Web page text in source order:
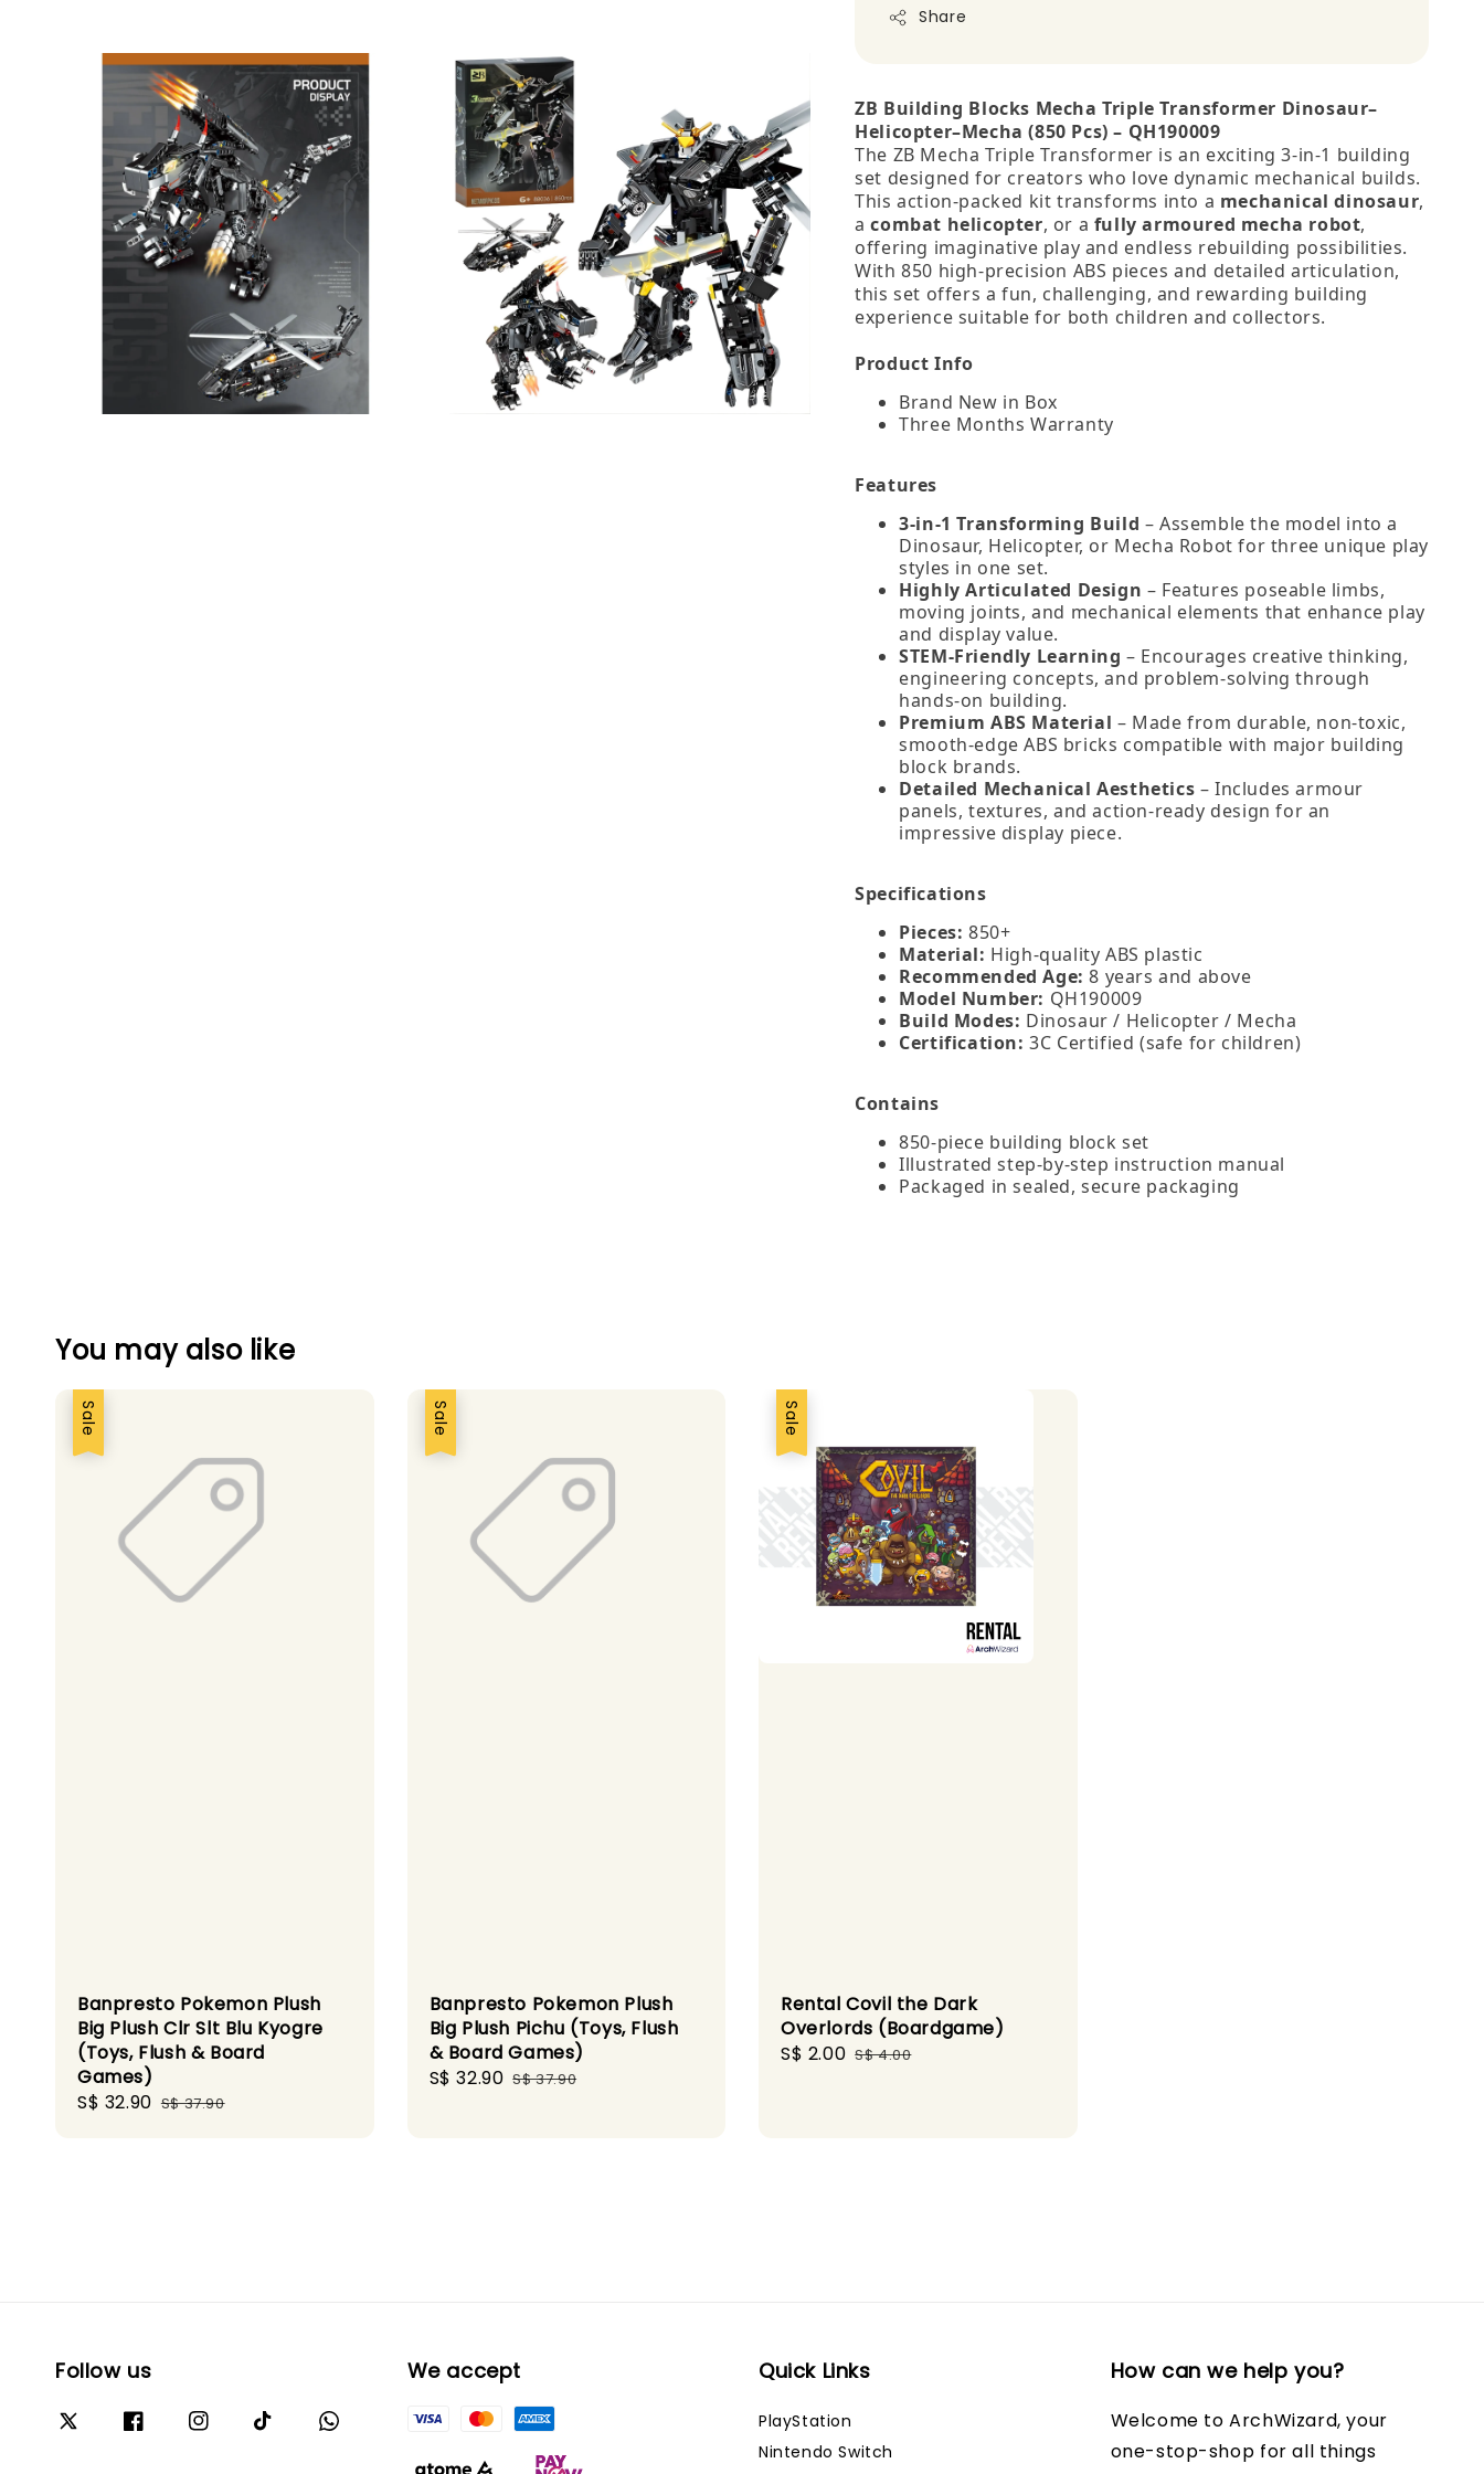
Share
ZB Building Blocks Mecha Triple Transformer Dinosaur–
Helicopter–Mecha (850 Pcs) – QH190009
The ZB Mecha Triple Transformer is an exciting 3‑in‑1 building
set designed for creators who love dynamic mechanical builds.
This action‑packed kit transforms into a mechanical dinosaur,
acombat helicopter, or a fully armoured mecha robot,
offering imaginative play and endless rebuilding possibilities.
With 850 high‑precision ABS pieces and detailed articulation,
this set offers a fun, challenging, and rewarding building
experience suitable for both children and collectors.
Product Info
Brand New in Box
Three Months Warranty
Features
3‑in‑1 Transforming Build – Assemble the model into a
Dinosaur, Helicopter, or Mecha Robot for three unique play
styles in one set.
Highly Articulated Design – Features poseable limbs,
moving joints, and mechanical elements that enhance play
and display value.
STEM‑Friendly Learning – Encourages creative thinking,
engineering concepts, and problem‑solving through
hands‑on building.
Premium ABS Material – Made from durable, non‑toxic,
smooth‑edge ABS bricks compatible with major building
block brands.
Detailed Mechanical Aesthetics – Includes armour
panels, textures, and action‑ready design for an
impressive display piece.
Specifications
Pieces: 850+
Material: High‑quality ABS plastic
Recommended Age: 8 years and above
Model Number: QH190009
Build Modes: Dinosaur / Helicopter / Mecha
Certification: 3C Certified (safe for children)
Contains
850‑piece building block set
Illustrated step‑by‑step instruction manual
Packaged in sealed, secure packaging
You may also like
Sale
Banpresto Pokemon Plush
Big Plush Clr Slt Blu Kyogre
(Toys, Flush & Board
Games)
Sale
S$ 32.90 Regular
S$ 37.90
Sale
Banpresto Pokemon Plush
Big Plush Pichu (Toys, Flush
& Board Games)
Sale
S$ 32.90 Regular
S$ 37.90
Sale
Rental Covil the Dark
Overlords (Boardgame)
Sale
S$ 2.00 Regular
S$ 4.00
Follow us We accept Quick Links
PlayStation
Nintendo Switch
How can we help you?
Welcome to ArchWizard, your
one-stop-shop for all things